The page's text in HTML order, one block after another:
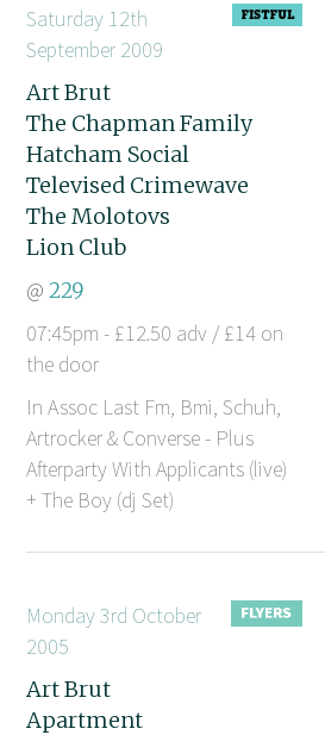
Saturday 12th
September 2009
Art Brut
The Chapman Family
Hatcham Social
Televised Crimewave
The Molotovs
Lion Club
@229
07:45pm - £12.50 adv / £14 on
the door
In Assoc Last Fm, Bmi, Schuh,
Artrocker & Converse - Plus
Afterparty With Applicants (live)
+ The Boy (dj Set)
Monday 3rd October
2005
Art Brut
Apartment